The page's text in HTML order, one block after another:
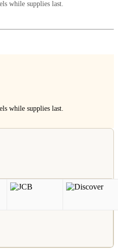
while supplies last.
while supplies last.